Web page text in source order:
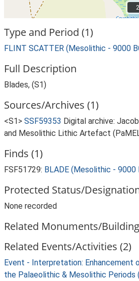
Type and Period (1)
FLINT SCATTER (Mesolithic - 9000
Full Description
Blades, (S1)
Sources/Archives (1)
<S1> SSF59353 Digital archive:
and Mesolithic Lithic Artefact
Finds (1)
FSF51729: BLADE (Mesolithic - 9000
Protected Status/
None recorded
Related Monuments/
Related Events/Activities (2)
Event - Interpretation: Enhancement
the Palaeolithic & Mesolithic Periods